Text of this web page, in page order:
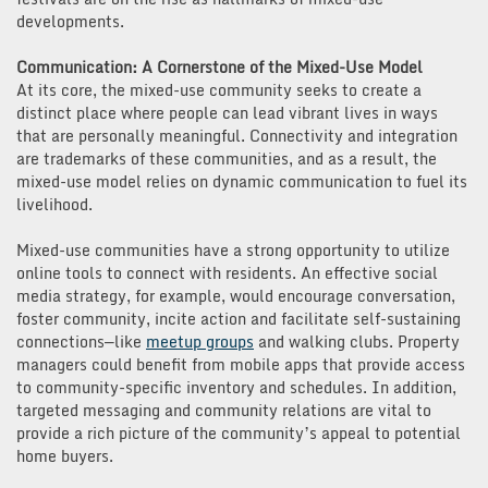
developments.
Communication: A Cornerstone of the Mixed-Use Model
At its core, the mixed-use community seeks to create a
distinct place where people can lead vibrant lives in ways
that are personally meaningful. Connectivity and integration
are trademarks of these communities, and as a result, the
mixed-use model relies on dynamic communication to fuel its
livelihood.
Mixed-use communities have a strong opportunity to utilize
online tools to connect with residents. An effective social
media strategy, for example, would encourage conversation,
foster community, incite action and facilitate self-sustaining
connections—like meetup groups and walking clubs. Property
managers could benefit from mobile apps that provide access
to community-specific inventory and schedules. In addition,
targeted messaging and community relations are vital to
provide a rich picture of the community’s appeal to potential
home buyers.